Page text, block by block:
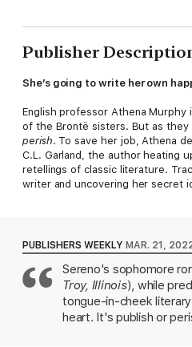
Publisher
She’s going to write her own
English professor Athena Murphy
of the Brontë sisters. But as they
perish. To save her job, Athena
C.L. Garland, the author heating
retellings of classic literature.
writer and uncovering her secret
Seeing Thorne again reminds
up to fiction. He was the
Rochester to her Jane. Not only
shatter that illusion, but they also
a second time. Now she
every...single…day.
PUBLISHERS WEEKLY MAR. 21,
Sereno's sophomore
Troy, Illinois), while
tongue-in-cheek
heart. It's publish or